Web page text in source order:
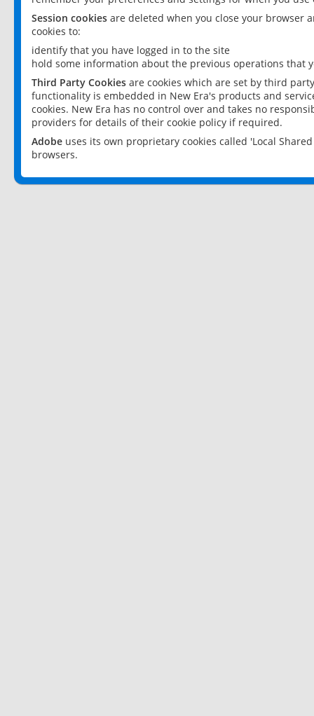
Session cookies are deleted when you close your browser
cookies to:
identify that you have logged in to the site
hold some information about the previous operations that
Third Party Cookies are cookies which are set by third
functionality is embedded in New Era's products and
cookies. New Era has no control over and takes no
providers for details of their cookie policy if required.
Adobe uses its own proprietary cookies called 'Local
browsers.